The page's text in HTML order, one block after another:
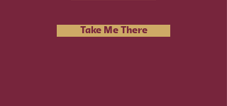
Take Me There